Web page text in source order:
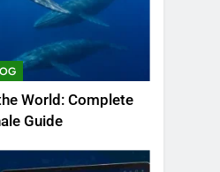
World: Complete
Guide